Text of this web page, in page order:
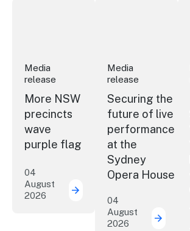
Media
release
More NSW
precincts
wave
purple flag
04
August
2026
More NSW precincts
Media
release
Securing the
future of live
performance
at the
Sydney
Opera House
04
August
2026